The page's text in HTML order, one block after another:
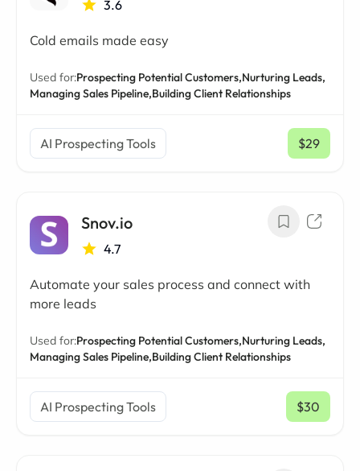
3.6
Cold emails made easy
Used for:Prospecting Potential Customers,Nurturing Leads,
Managing Sales Pipeline,Building Client Relationships
AI Prospecting Tools $29
/ mo
Snov.io
4.7
Automate your sales process and connect with
more leads
Used for:Prospecting Potential Customers,Nurturing Leads,
Managing Sales Pipeline,Building Client Relationships
AI Prospecting Tools $30
/ mo